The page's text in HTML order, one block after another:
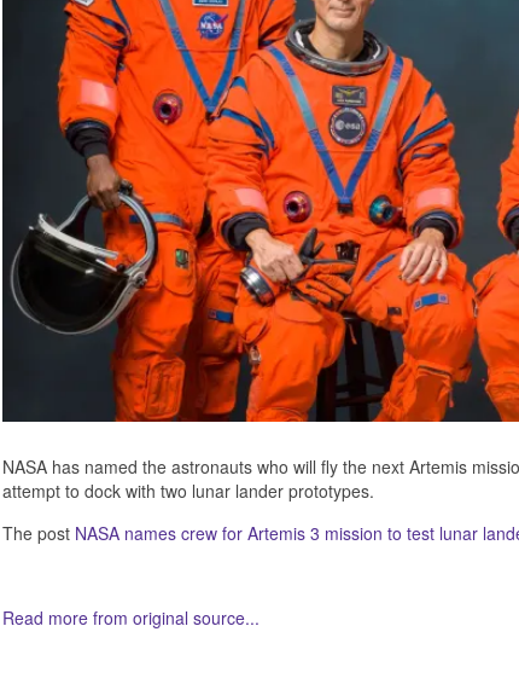
NASA has named the astronauts who will fly the next Artemis
attempt to dock with two lunar lander prototypes.
The post NASA names crew for Artemis 3 mission to test lunar
Read more from original source...